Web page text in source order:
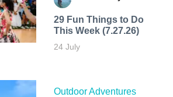
29 Fun Things to Do
This Week (7.27.26)
24 July
Outdoor Adventures